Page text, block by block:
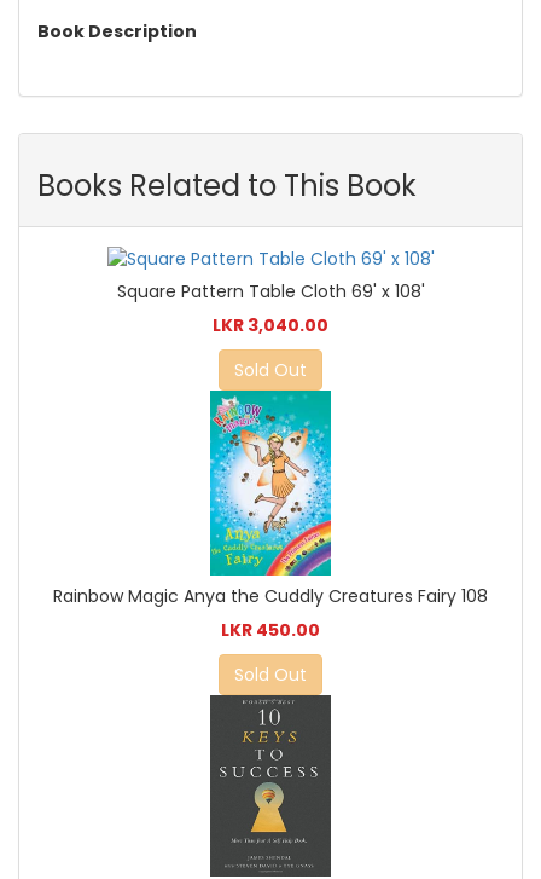
Book Description
Books Related to This Book
Square Pattern Table Cloth 69' x 108'
LKR 3,040.00
Sold Out
Rainbow Magic Anya the Cuddly Creatures Fairy 108
LKR 450.00
Sold Out